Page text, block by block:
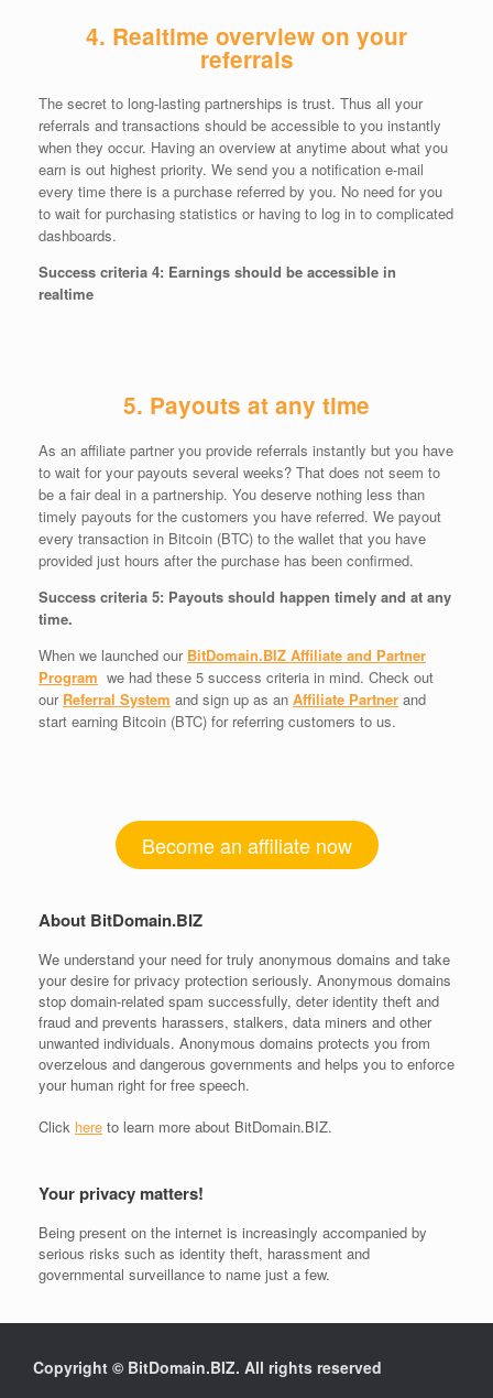
4. Realtime overview on your
referrals
The secret to long-lasting partnerships is trust. Thus all your
referrals and transactions should be accessible to you instantly
when they occur. Having an overview at anytime about what you
earn is out highest priority. We send you a notification e-mail
every time there is a purchase referred by you. No need for you
to wait for purchasing statistics or having to log in to complicated
dashboards.
Success criteria 4: Earnings should be accessible in
realtime
5. Payouts at any time
As an affiliate partner you provide referrals instantly but you have
to wait for your payouts several weeks? That does not seem to
be a fair deal in a partnership. You deserve nothing less than
timely payouts for the customers you have referred. We payout
every transaction in Bitcoin (BTC) to the wallet that you have
provided just hours after the purchase has been confirmed.
Success criteria 5: Payouts should happen timely and at any
time.
When we launched our BitDomain.BIZ Affiliate and Partner
Program we had these 5 success criteria in mind. Check out
our Referral System and sign up as an Affiliate Partner and
start earning Bitcoin (BTC) for referring customers to us.
Become an affiliate now
About BitDomain.BIZ
We understand your need fortruly anonymous domains and take
your desire forprivacy protection seriously. Anonymous domains
stop domain-related spam successfully, deter identity theft and
fraud and prevents harassers, stalkers, data miners and other
unwanted individuals. Anonymous domains protects you from
overzelous and dangerous governments and helps you to enforce
your human right for free speech.
Click here to learn more about BitDomain.BIZ.
Your privacy matters!
Being present on the internet is increasingly accompanied by
serious risks such as identity theft, harassment and
governmental surveillance to name just a few.
Copyright © BitDomain.BIZ. All rights reserved